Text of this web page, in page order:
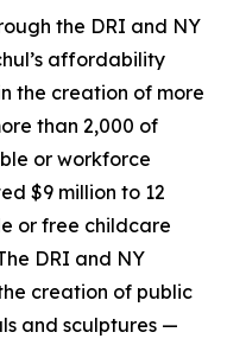
the DRI and NY
affordability
the creation of more
than 2,000 of
or workforce
$9 million to 12
or free childcare
DRI and NY
creation of public
and sculptures —